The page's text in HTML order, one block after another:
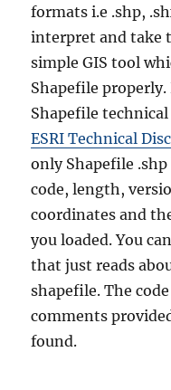
formats i.e .shp,
interpret and take
simple GIS tool
Shapefile
Shapefile
ESRI Technical
only Shapefile
code, length,
coordinates and
you loaded. You
that just reads
shapefile. The
comments
found.